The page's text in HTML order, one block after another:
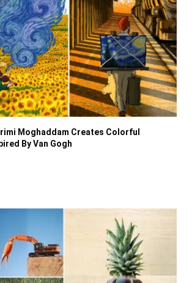
Moghaddam Creates Colorful
By Van Gogh